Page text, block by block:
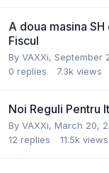
A doua masina
Fiscul
By VAXXi, September
0 replies 7.3k views
Noi Reguli Pentru
By VAXXi, March 20,
12 replies 11.5k views